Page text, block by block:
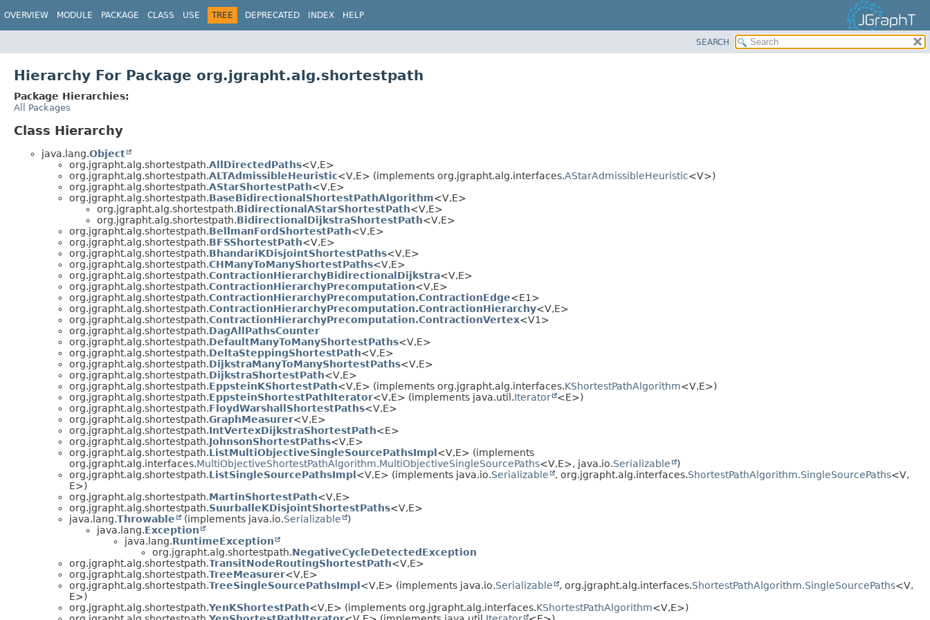
OVERVIEW MODULE PACKAGE CLASS USE TREE DEPRECATED INDEX HELP
SEARCH
Hierarchy For Package org.jgrapht.alg.shortestpath
Package Hierarchies:
All Packages
Class Hierarchy
java.lang.Object
org.jgrapht.alg.shortestpath.AllDirectedPaths<V,E>
org.jgrapht.alg.shortestpath.ALTAdmissibleHeuristic<V,E> (implements org.jgrapht.alg.interfaces.AStarAdmissibleHeuristic<V>)
org.jgrapht.alg.shortestpath.AStarShortestPath<V,E>
org.jgrapht.alg.shortestpath.BaseBidirectionalShortestPathAlgorithm<V,E>
org.jgrapht.alg.shortestpath.BidirectionalAStarShortestPath<V,E>
org.jgrapht.alg.shortestpath.BidirectionalDijkstraShortestPath<V,E>
org.jgrapht.alg.shortestpath.BellmanFordShortestPath<V,E>
org.jgrapht.alg.shortestpath.BFSShortestPath<V,E>
org.jgrapht.alg.shortestpath.BhandariKDisjointShortestPaths<V,E>
org.jgrapht.alg.shortestpath.CHManyToManyShortestPaths<V,E>
org.jgrapht.alg.shortestpath.ContractionHierarchyBidirectionalDijkstra<V,E>
org.jgrapht.alg.shortestpath.ContractionHierarchyPrecomputation<V,E>
org.jgrapht.alg.shortestpath.ContractionHierarchyPrecomputation.ContractionEdge<E1>
org.jgrapht.alg.shortestpath.ContractionHierarchyPrecomputation.ContractionHierarchy<V,E>
org.jgrapht.alg.shortestpath.ContractionHierarchyPrecomputation.ContractionVertex<V1>
org.jgrapht.alg.shortestpath.DagAllPathsCounter
org.jgrapht.alg.shortestpath.DefaultManyToManyShortestPaths<V,E>
org.jgrapht.alg.shortestpath.DeltaSteppingShortestPath<V,E>
org.jgrapht.alg.shortestpath.DijkstraManyToManyShortestPaths<V,E>
org.jgrapht.alg.shortestpath.DijkstraShortestPath<V,E>
org.jgrapht.alg.shortestpath.EppsteinKShortestPath<V,E> (implements org.jgrapht.alg.interfaces.KShortestPathAlgorithm<V,E>)
org.jgrapht.alg.shortestpath.EppsteinShortestPathIterator<V,E> (implements java.util.Iterator
<E>)
org.jgrapht.alg.shortestpath.FloydWarshallShortestPaths<V,E>
org.jgrapht.alg.shortestpath.GraphMeasurer<V,E>
org.jgrapht.alg.shortestpath.IntVertexDijkstraShortestPath<E>
org.jgrapht.alg.shortestpath.JohnsonShortestPaths<V,E>
org.jgrapht.alg.shortestpath.ListMultiObjectiveSingleSourcePathsImpl<V,E> (implements
org.jgrapht.alg.interfaces.MultiObjectiveShortestPathAlgorithm.MultiObjectiveSingleSourcePaths<V,E>, java.io.Serializable
)
org.jgrapht.alg.shortestpath.ListSingleSourcePathsImpl<V,E> (implements java.io.Serializable , org.jgrapht.alg.interfaces.ShortestPathAlgorithm.SingleSourcePaths<V,
E>)
org.jgrapht.alg.shortestpath.MartinShortestPath<V,E>
org.jgrapht.alg.shortestpath.SuurballeKDisjointShortestPaths<V,E>
java.lang.Throwable (implements java.io.Serializable
)
java.lang.Exception
java.lang.RuntimeException
org.jgrapht.alg.shortestpath.NegativeCycleDetectedException
org.jgrapht.alg.shortestpath.TransitNodeRoutingShortestPath<V,E>
org.jgrapht.alg.shortestpath.TreeMeasurer<V,E>
org.jgrapht.alg.shortestpath.TreeSingleSourcePathsImpl<V,E> (implements java.io.Serializable , org.jgrapht.alg.interfaces.ShortestPathAlgorithm.SingleSourcePaths<V,
E>)
org.jgrapht.alg.shortestpath.YenKShortestPath<V,E> (implements org.jgrapht.alg.interfaces.KShortestPathAlgorithm<V,E>)